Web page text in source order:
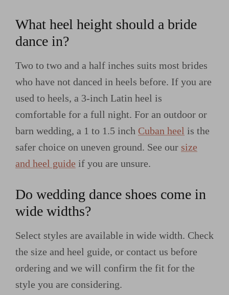
What heel height should a bride
dance in?
Two to two and a half inches suits most brides
who have not danced in heels before. If you are
used to heels, a 3-inch Latin heel is
comfortable for a full night. For an outdoor or
barn wedding, a 1 to 1.5 inch Cuban heel is the
safer choice on uneven ground. See our size
and heel guide if you are unsure.
Do wedding dance shoes come in
wide widths?
Select styles are available in wide width. Check
the size and heel guide, or contact us before
ordering and we will confirm the fit for the
style you are considering.